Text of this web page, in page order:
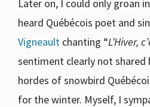
Later on, I could only groan
heard Québécois poet and
Vigneault chanting “L’Hiver,
sentiment clearly not shared
hordes of snowbird
for the winter. Myself, I